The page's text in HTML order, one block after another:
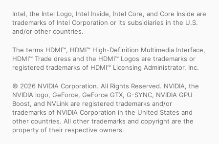
Intel, the Intel Logo, Intel Inside, Intel Core, and Core Inside are
trademarks of Intel Corporation or its subsidiaries in the U.S.
and/or other countries.
The terms HDMI™, HDMI™ High-Definition Multimedia Interface,
HDMI™ Trade dress and the HDMI™ Logos are trademarks or
registered trademarks of HDMI™ Licensing Administrator, Inc.
© 2026 NVIDIA Corporation. All Rights Reserved. NVIDIA, the
NVIDIA logo, GeForce, GeForce GTX, G-SYNC, NVIDIA GPU
Boost, and NVLink are registered trademarks and/or
trademarks of NVIDIA Corporation in the United States and
other countries. All other trademarks and copyright are the
property of their respective owners.